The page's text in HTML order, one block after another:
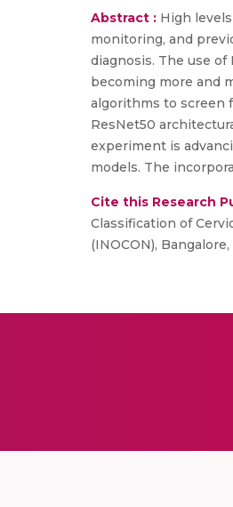
Abstract : High
monitoring, and
diagnosis. The use
becoming more and
algorithms to screen
ResNet50
experiment is
models. The
Cite this Research
Classification of
(INOCON),